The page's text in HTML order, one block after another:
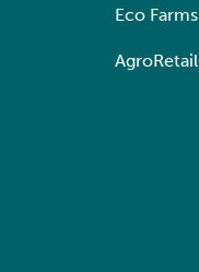
Eco Farms
AgroRetail